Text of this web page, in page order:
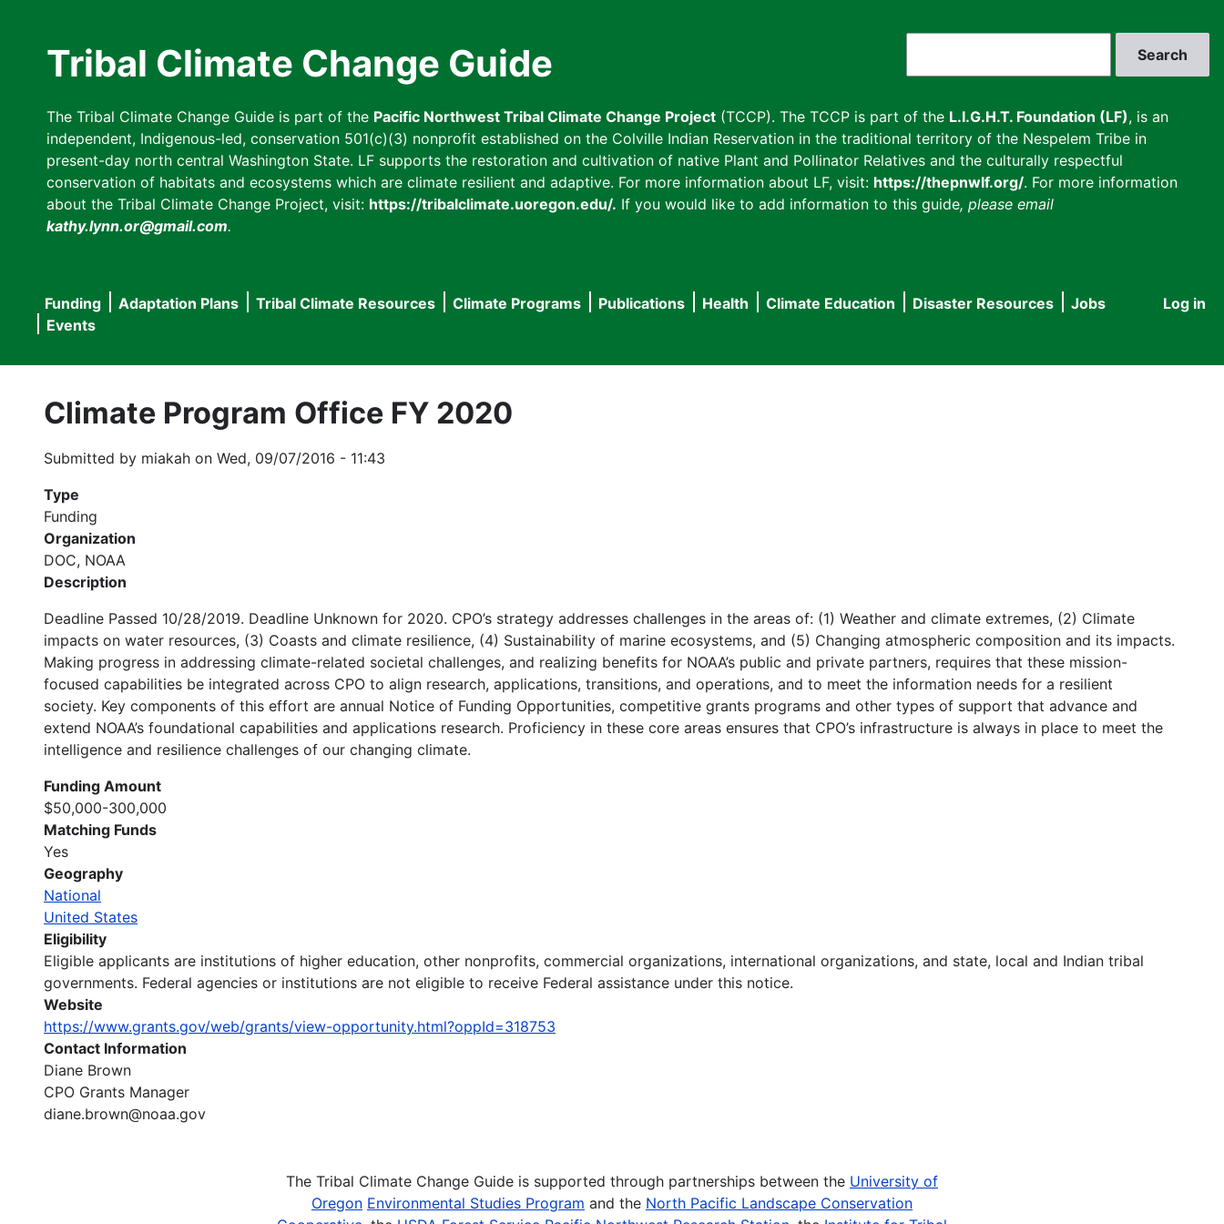
Tribal Climate Change Guide
The Tribal Climate Change Guide is part of the Pacific Northwest Tribal Climate Change Project (TCCP). The TCCP is part of the L.I.G.H.T. Foundation (LF), is an
independent, Indigenous-led, conservation 501(c)(3) nonprofit established on the Colville Indian Reservation in the traditional territory of the Nespelem Tribe in
present-day north central Washington State. LF supports the restoration and cultivation of native Plant and Pollinator Relatives and the culturally respectful
conservation of habitats and ecosystems which are climate resilient and adaptive. For more information about LF, visit: https://thepnwlf.org/. For more information
about the Tribal Climate Change Project, visit: https://tribalclimate.uoregon.edu/. If you would like to add information to this guide, please email
kathy.lynn.or@gmail.com.
User
Log in
Main
navigation
Funding Adaptation Plans Tribal Climate Resources Climate Programs Publications Health Climate Education Disaster Resources
Jobs
Events
Climate Program Office FY 2020
Submitted by miakah on Wed, 09/07/2016 - 11:43
Type
Funding
Organization
DOC, NOAA
Description
Deadline Passed 10/28/2019. Deadline Unknown for 2020. CPO’s strategy addresses challenges in the areas of: (1) Weather and climate extremes, (2) Climate
impacts on water resources, (3) Coasts and climate resilience, (4) Sustainability of marine ecosystems, and (5) Changing atmospheric composition and its impacts.
Making progress in addressing climate-related societal challenges, and realizing benefits for NOAA’s public and private partners, requires that these mission-
focused capabilities be integrated across CPO to align research, applications, transitions, and operations, and to meet the information needs for a resilient
society. Key components of this effort are annual Notice of Funding Opportunities, competitive grants programs and other types of support that advance and
extend NOAA’s foundational capabilities and applications research. Proficiency in these core areas ensures that CPO’s infrastructure is always in place to meet the
intelligence and resilience challenges of our changing climate.
Funding Amount
$50,000-300,000
Matching Funds
Yes
Geography
National
United States
Eligibility
Eligible applicants are institutions of higher education, other nonprofits, commercial organizations, international organizations, and state, local and Indian tribal
governments. Federal agencies or institutions are not eligible to receive Federal assistance under this notice.
Website
https://www.grants.gov/web/grants/view-opportunity.html?oppId=318753
Contact Information
Diane Brown
CPO Grants Manager
diane.brown@noaa.gov
The Tribal Climate Change Guide is supported through partnerships between the University of
Oregon Environmental Studies Program and the North Pacific Landscape Conservation